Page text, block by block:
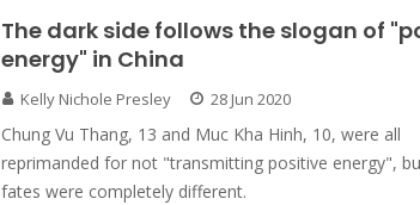
The dark side follows the slogan of
energy" in China
Kelly Nichole Presley 28 Jun 2020
Chung Vu Thang, 13 and Muc Kha Hinh, 10, were all
reprimanded for not "transmitting positive energy",
fates were completely different.